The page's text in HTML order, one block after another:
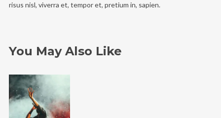
risus nisl, viverra et, tempor et, pretium in, sapien.
You May Also Like